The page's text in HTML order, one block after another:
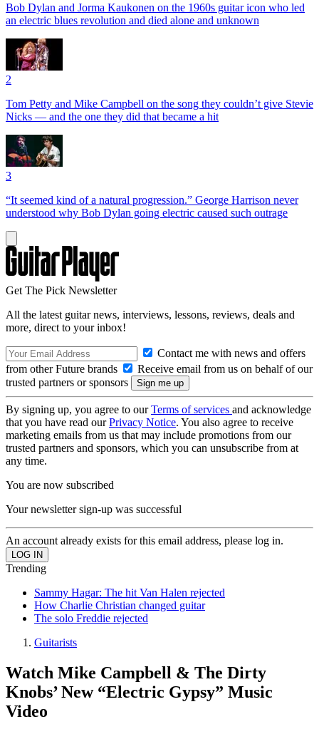
Bob Dylan and Jorma Kaukonen on the 1960s guitar icon who led
an electric blues revolution and died alone and unknown
2
Tom Petty and Mike Campbell on the song they couldn’t give Stevie
Nicks — and the one they did that became a hit
3
“It seemed kind of a natural progression.” George Harrison never
understood why Bob Dylan going electric caused such outrage
Get The Pick Newsletter
All the latest guitar news, interviews, lessons, reviews, deals and
more, direct to your inbox!
Contact me with news and offers
from other Future brands
Receive email from us on behalf of our
trusted partners or sponsors
By signing up, you agree to ourTerms of services and acknowledge
that you have read ourPrivacy Notice. You also agree to receive
marketing emails from us that may include promotions from our
trusted partners and sponsors, which you can unsubscribe from at
any time.
You are now subscribed
Your newsletter sign-up was successful
An account already exists for this email address, please log in.
Trending
Sammy Hagar: The hit Van Halen rejected
How Charlie Christian changed guitar
The solo Freddie rejected
Guitarists
Watch Mike Campbell & The Dirty
Knobs’ New “Electric Gypsy” Music
Video